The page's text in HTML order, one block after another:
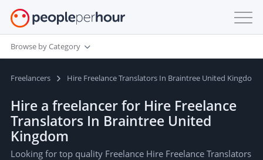
Browse by Category
Freelancers Hire Freelance Translators In Braintree United Kingdom
Hire a freelancer for Hire Freelance
Translators In Braintree United
Kingdom
Looking for top quality Freelance Hire Freelance Translators